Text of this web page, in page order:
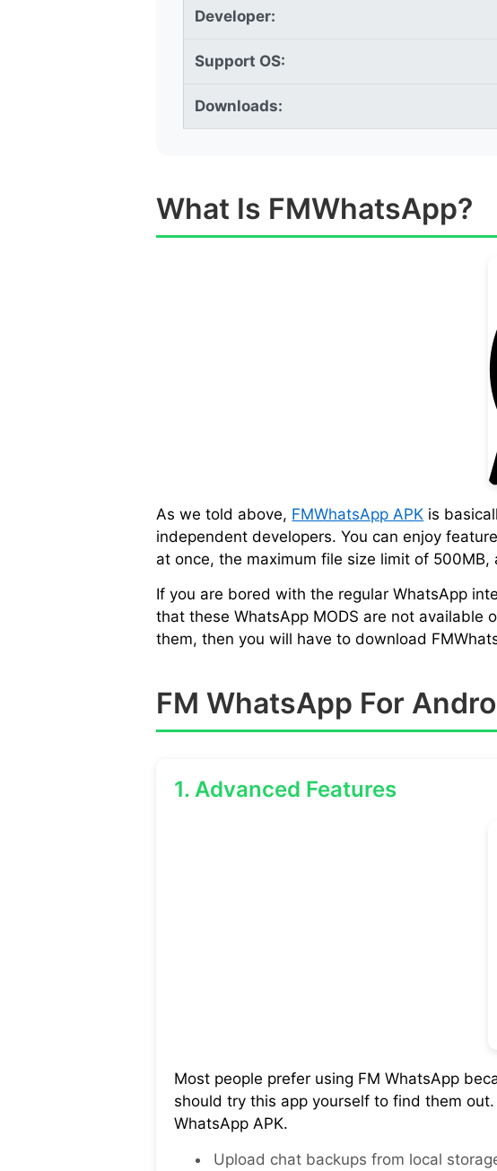
Developer:
Support OS:
Downloads:
What Is FMWhatsApp?
As we told above, FMWhatsApp APK is
independent developers. You can enjoy
at once, the maximum file size limit of 500MB,
If you are bored with the regular WhatsApp
that these WhatsApp MODS are not available
them, then you will have to download
FM WhatsApp For
1. Advanced Features
Most people prefer using FM WhatsApp
should try this app yourself to find them
WhatsApp APK.
Upload chat backups from local